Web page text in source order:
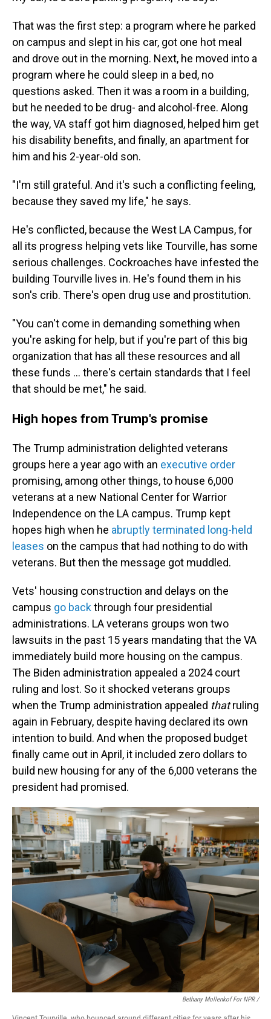
That was the first step: a program where he parked
on campus and slept in his car, got one hot meal
and drove out in the morning. Next, he moved into a
program where he could sleep in a bed, no
questions asked. Then it was a room in a building,
but he needed to be drug- and alcohol-free. Along
the way, VA staff got him diagnosed, helped him get
his disability benefits, and finally, an apartment for
him and his 2-year-old son.
"I'm still grateful. And it's such a conflicting feeling,
because they saved my life," he says.
He's conflicted, because the West LA Campus, for
all its progress helping vets like Tourville, has some
serious challenges. Cockroaches have infested the
building Tourville lives in. He's found them in his
son's crib. There's open drug use and prostitution.
"You can't come in demanding something when
you're asking for help, but if you're part of this big
organization that has all these resources and all
these funds ... there's certain standards that I feel
that should be met," he said.
High hopes from Trump's promise
The Trump administration delighted veterans
groups here a year ago with an executive order
promising, among other things, to house 6,000
veterans at a new National Center for Warrior
Independence on the LA campus. Trump kept
hopes high when he abruptly terminated long-held
leases on the campus that had nothing to do with
veterans. But then the message got muddled.
Vets' housing construction and delays on the
campus go backthrough four presidential
administrations. LA veterans groups won two
lawsuits in the past 15 years mandating that the VA
immediately build more housing on the campus.
The Biden administration appealed a 2024 court
ruling and lost. So it shocked veterans groups
when the Trump administration appealed thatruling
again in February, despite having declared its own
intention to build. And when the proposed budget
finally came out in April, it included zero dollars to
build new housing for any of the 6,000 veterans the
president had promised.
Bethany Mollenkof For NPR /